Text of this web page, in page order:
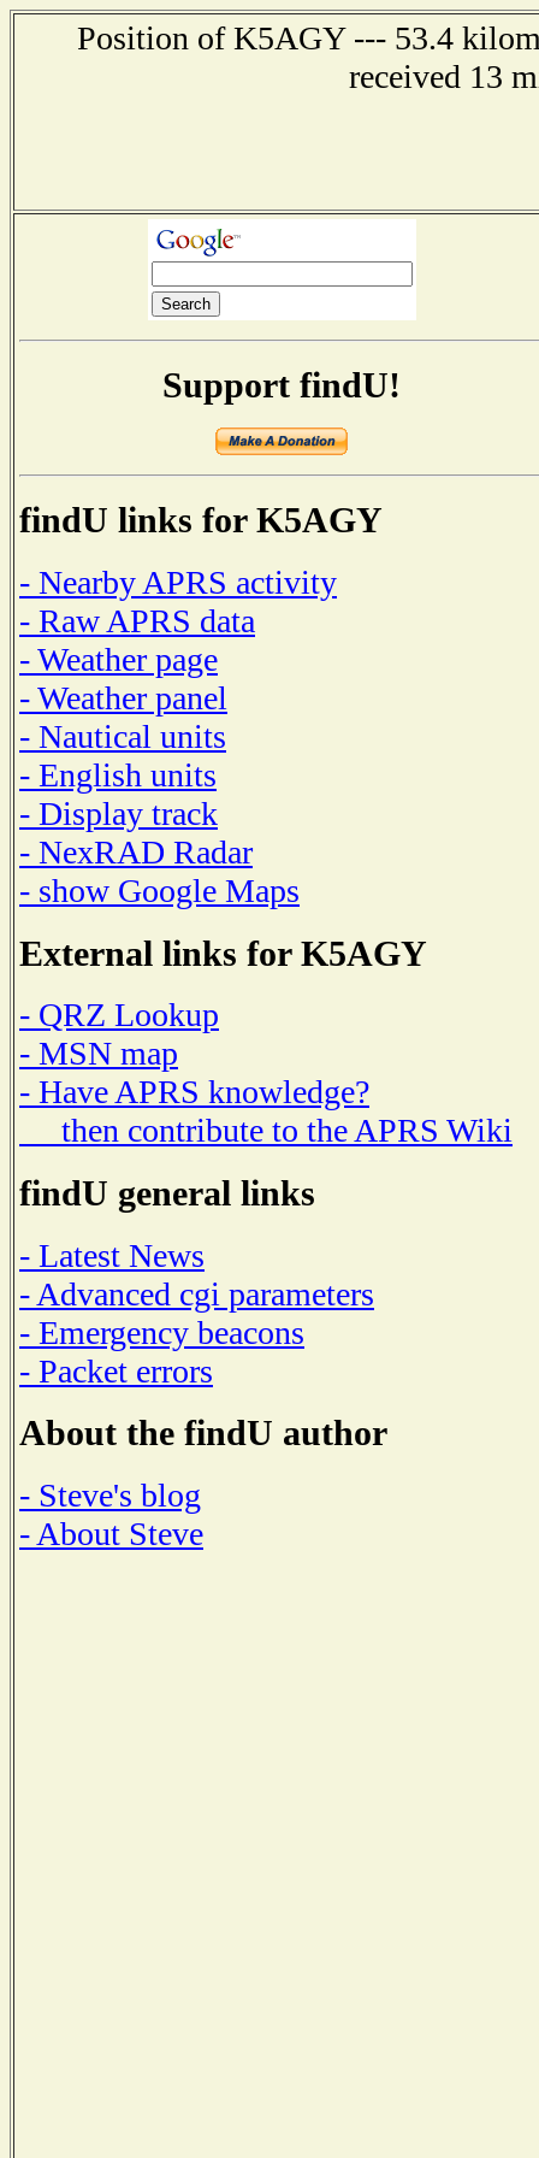
Position of K5AGY --- 53.4
received 13
Support findU!
findU links for K5AGY
- Nearby APRS activity
- Raw APRS data
- Weather page
- Weather panel
- Nautical units
- English units
- Display track
- NexRAD Radar
- show Google Maps
External links for K5AGY
- QRZ Lookup
- MSN map
- Have APRS knowledge?
then contribute to the APRS Wiki
findU general links
- Latest News
- Advanced cgi parameters
- Emergency beacons
- Packet errors
About the findU author
- Steve's blog
- About Steve